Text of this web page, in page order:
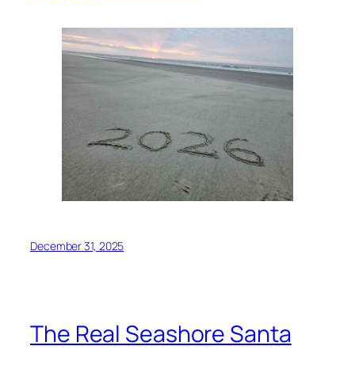
December 31, 2025
The Real Seashore Santa